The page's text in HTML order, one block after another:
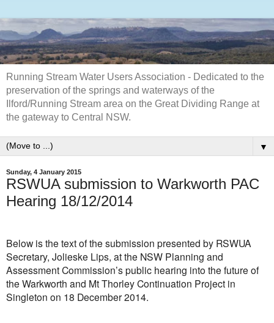
Running Stream Water Users Association - Dedicated to the
preservation of the springs and waterways of the
Ilford/Running Stream area on the Great Dividing Range at
the gateway to Central NSW.
▼
Sunday, 4 January 2015
RSWUA submission to Warkworth PAC
Hearing 18/12/2014
Below is the text of the submission presented by RSWUA
Secretary, Jolieske Lips, at the NSW Planning and
Assessment Commission’s public hearing into the future of
the Warkworth and Mt Thorley Continuation Project in
Singleton on 18 December 2014.